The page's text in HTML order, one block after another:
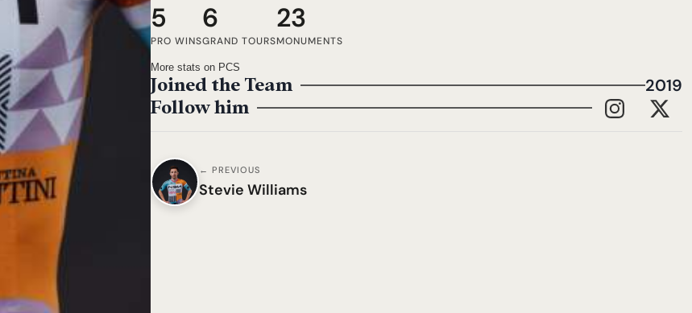
5
PRO WINS
6
GRAND TOURS
23
MONUMENTS
More stats on PCS
Joined the Team 2019
Follow him
← PREVIOUS
Stevie Williams